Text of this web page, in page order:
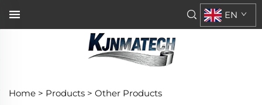
EN
Home > Products > Other Products